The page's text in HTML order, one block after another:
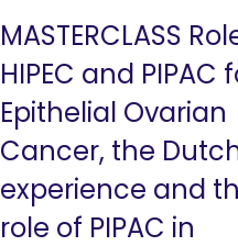
MASTERCLASS
HIPEC and PIPAC
Epithelial Ovarian
Cancer, the
experience and
role of PIPAC in